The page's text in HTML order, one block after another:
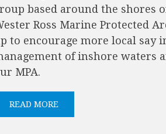
based around the shores
Ross Marine Protected
to encourage more local say
of inshore waters
MPA.
READ MORE